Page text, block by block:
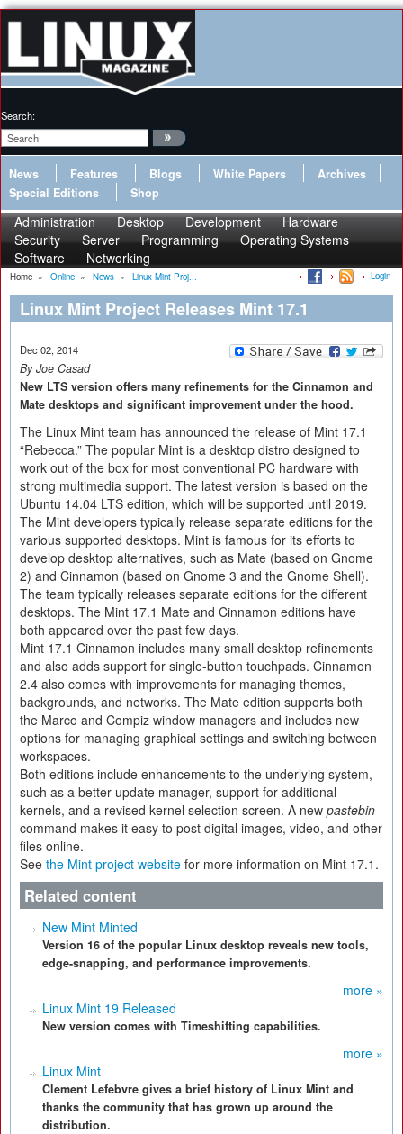
Search:
News Features Blogs White Papers
Archives
Special Editions
Shop
Administration Desktop Development
Hardware
Security
Server Programming
Operating Systems
Software
Networking
Home » Online » News » Linux Mint Proj... Login
Linux Mint Project Releases Mint 17.1
Dec 02, 2014
By Joe Casad
New LTS version offers many refinements for the Cinnamon and
Mate desktops and significant improvement under the hood.
The Linux Mint team has announced the release of Mint 17.1
“Rebecca.” The popular Mint is a desktop distro designed to
work out of the box for most conventional PC hardware with
strong multimedia support. The latest version is based on the
Ubuntu 14.04 LTS edition, which will be supported until 2019.
The Mint developers typically release separate editions for the
various supported desktops. Mint is famous for its efforts to
develop desktop alternatives, such as Mate (based on Gnome
2) and Cinnamon (based on Gnome 3 and the Gnome Shell).
The team typically releases separate editions for the different
desktops. The Mint 17.1 Mate and Cinnamon editions have
both appeared over the past few days.
Mint 17.1 Cinnamon includes many small desktop refinements
and also adds support for single-button touchpads. Cinnamon
2.4 also comes with improvements for managing themes,
backgrounds, and networks. The Mate edition supports both
the Marco and Compiz window managers and includes new
options for managing graphical settings and switching between
workspaces.
Both editions include enhancements to the underlying system,
such as a better update manager, support for additional
kernels, and a revised kernel selection screen. A new pastebin
command makes it easy to post digital images, video, and other
files online.
See the Mint project website for more information on Mint 17.1.
Related content
New Mint Minted
Version 16 of the popular Linux desktop reveals new tools,
edge-snapping, and performance improvements.
more »
Linux Mint 19 Released
New version comes with Timeshifting capabilities.
more »
Linux Mint
Clement Lefebvre gives a brief history of Linux Mint and
thanks the community that has grown up around the
distribution.